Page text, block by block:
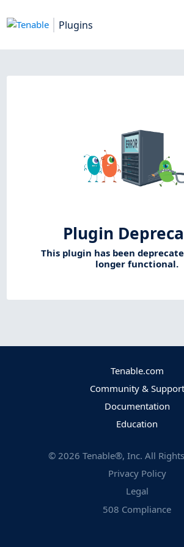
Plugins
Plugin
This plugin has been
longer functional.
Tenable.com
Community & Support
Documentation
Education
© 2026 Tenable®, Inc. All
Privacy Policy
Legal
508 Compliance